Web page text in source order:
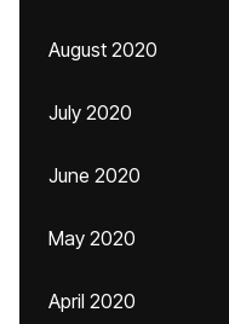
August 2020
July 2020
June 2020
May 2020
April 2020